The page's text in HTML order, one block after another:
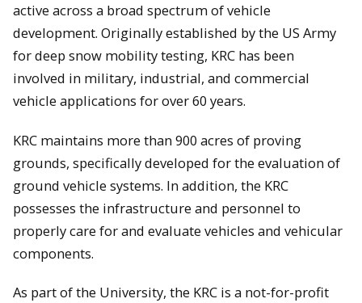
active across a broad spectrum of vehicle
development. Originally established by the US Army
for deep snow mobility testing, KRC has been
involved in military, industrial, and commercial
vehicle applications for over 60 years.
KRC maintains more than 900 acres of proving
grounds, specifically developed for the evaluation of
ground vehicle systems. In addition, the KRC
possesses the infrastructure and personnel to
properly care for and evaluate vehicles and vehicular
components.
As part of the University, the KRC is a not-for-profit